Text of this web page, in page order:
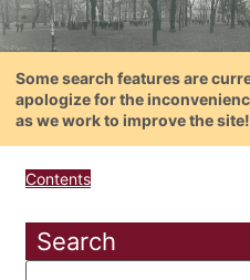
Some search features are
apologize for the
as we work to improve the site!
Contents
Search